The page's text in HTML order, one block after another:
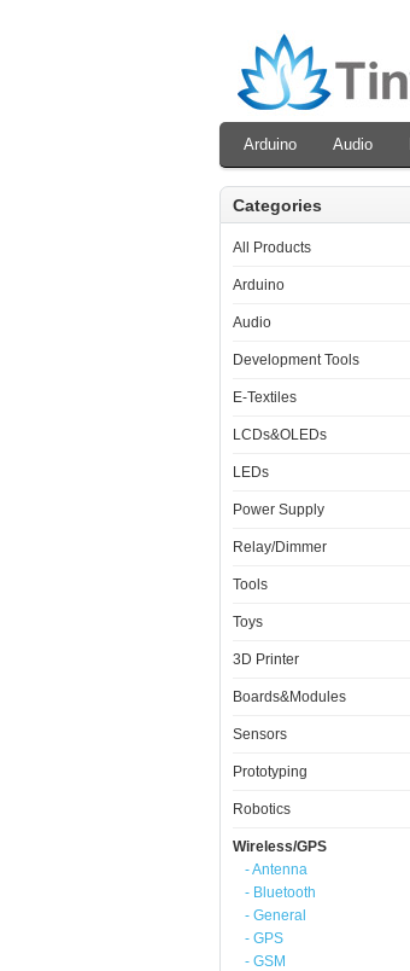
Arduino Audio
Categories
All Products
Arduino
Audio
Development Tools
E-Textiles
LCDs&OLEDs
LEDs
Power Supply
Relay/Dimmer
Tools
Toys
3D Printer
Boards&Modules
Sensors
Prototyping
Robotics
Wireless/GPS
- Antenna
- Bluetooth
- General
- GPS
- GSM